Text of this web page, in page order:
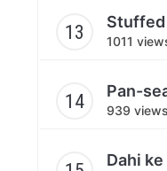
Stuffed
1011
Pan-
939 views
Dahi ke